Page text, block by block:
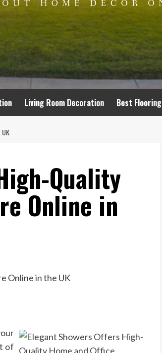
Living Room Decoration Best Flooring
UK
Quality
Online in
of